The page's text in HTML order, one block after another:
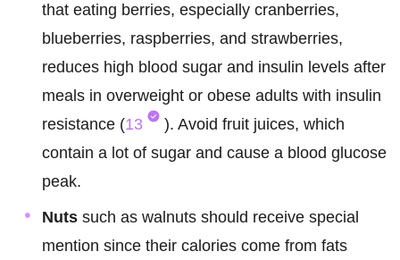
that eating berries, especially cranberries,
blueberries, raspberries, and strawberries,
reduces high blood sugar and insulin levels after
meals in overweight or obese adults with insulin
resistance (13
). Avoid fruit juices, which
contain a lot of sugar and cause a blood glucose
peak.
Nuts such as walnuts should receive special
mention since their calories come from fats